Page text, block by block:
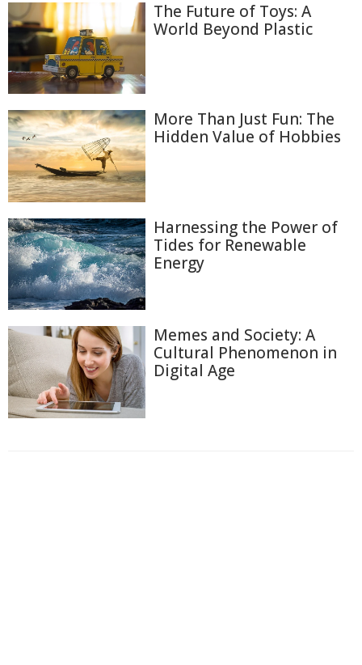
The Future of Toys: A
World Beyond Plastic
More Than Just Fun: The
Hidden Value of Hobbies
Harnessing the Power of
Tides for Renewable
Energy
Memes and Society: A
Cultural Phenomenon in
Digital Age